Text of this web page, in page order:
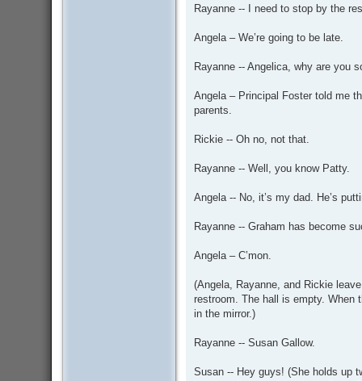
Rayanne -- I need to stop by the
Angela – We’re going to be late.
Rayanne -- Angelica, why are you
Angela – Principal Foster told me
parents.
Rickie -- Oh no, not that.
Rayanne -- Well, you know Patty.
Angela -- No, it’s my dad. He’s
Rayanne -- Graham has become
Angela – C’mon.
(Angela, Rayanne, and Rickie
restroom. The hall is empty. When
in the mirror.)
Rayanne -- Susan Gallow.
Susan -- Hey guys! (She holds up